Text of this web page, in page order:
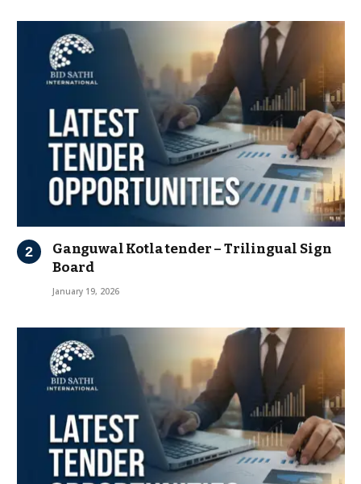
Ganguwal Kotla tender – Trilingual Sign
Board
January 19, 2026